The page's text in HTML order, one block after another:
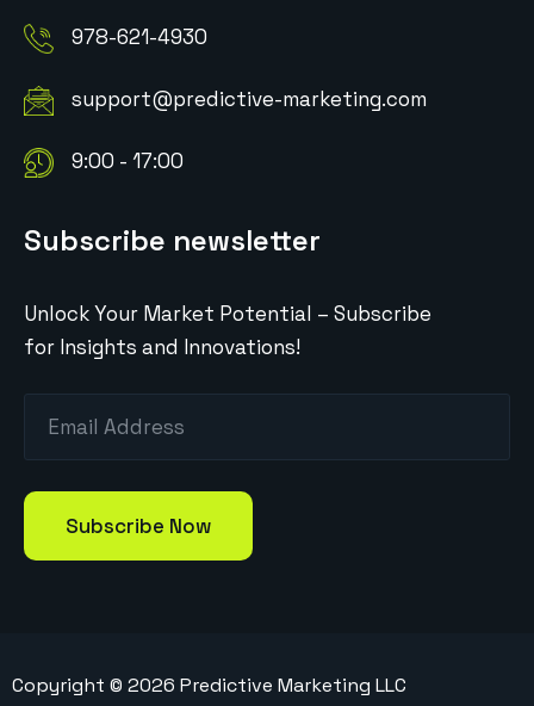
978-621-4930
support@predictive-marketing.com
9:00 - 17:00
Subscribe newsletter
Unlock Your Market Potential – Subscribe
for Insights and Innovations!
Copyright © 2026 Predictive Marketing LLC